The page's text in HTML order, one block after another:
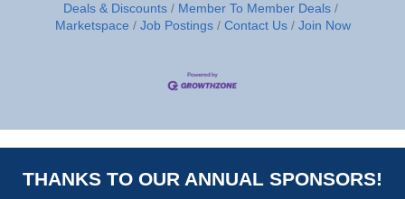
Deals & Discounts
Member To Member Deals
Marketspace
Job Postings Contact Us Join Now
THANKS TO OUR ANNUAL SPONSORS!